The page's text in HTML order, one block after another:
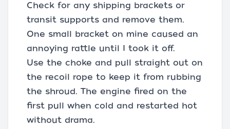
Check for any shipping brackets or
transit supports and remove them.
One small bracket on mine caused an
annoying rattle until I took it off.
Use the choke and pull straight out on
the recoil rope to keep it from rubbing
the shroud. The engine fired on the
first pull when cold and restarted hot
without drama.